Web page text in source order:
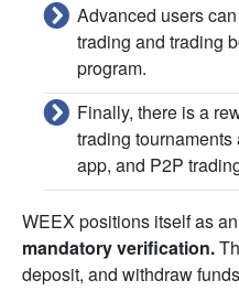
Advanced users
trading and trading
program.
Finally, there is a
trading
app, and P2P
WEEX positions itself as
mandatory verification.
deposit, and withdraw